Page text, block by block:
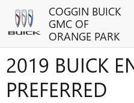
Skip to main contentCOGGIN BUICK
GMC OF
ORANGE PARK
2019 BUICK
PREFERRED